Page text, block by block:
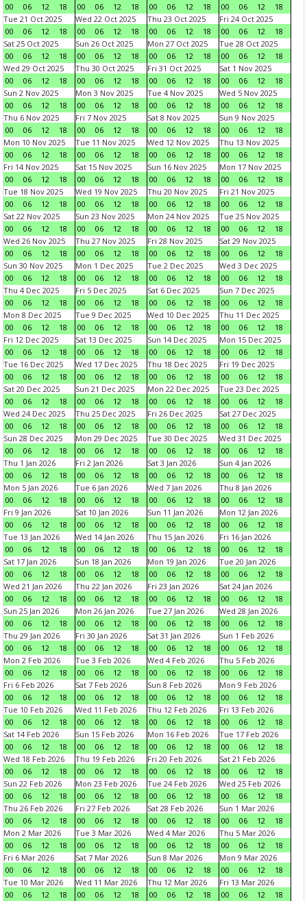
00
06 12 18
00
06 12 18
00
06 12 18
00
06 12
18
Tue 21 Oct 2025
00
06 12 18
Wed 22 Oct 2025
00
06 12 18
Thu 23 Oct 2025
00
06 12 18
Fri 24 Oct 2025
00
06 12
18
Sat 25 Oct 2025
00
06 12 18
Sun 26 Oct 2025
00
06 12 18
Mon 27 Oct 2025
00
06 12 18
Tue 28 Oct 2025
00
06 12
18
Wed 29 Oct 2025
00
06 12 18
Thu 30 Oct 2025
00
06 12 18
Fri 31 Oct 2025
00
06 12 18
Sat 1 Nov 2025
00
06 12
18
Sun 2 Nov 2025
00
06 12 18
Mon 3 Nov 2025
00
06 12 18
Tue 4 Nov 2025
00
06 12 18
Wed 5 Nov 2025
00
06 12
18
Thu 6 Nov 2025
00
06 12 18
Fri 7 Nov 2025
00
06 12 18
Sat 8 Nov 2025
00
06 12 18
Sun 9 Nov 2025
00
06 12
18
Mon 10 Nov 2025
00
06 12 18
Tue 11 Nov 2025
00
06 12 18
Wed 12 Nov 2025
00
06 12 18
Thu 13 Nov 2025
00
06 12
18
Fri 14 Nov 2025
00
06 12 18
Sat 15 Nov 2025
00
06 12 18
Sun 16 Nov 2025
00
06 12 18
Mon 17 Nov 2025
00
06 12
18
Tue 18 Nov 2025
00
06 12 18
Wed 19 Nov 2025
00
06 12 18
Thu 20 Nov 2025
00
06 12 18
Fri 21 Nov 2025
00
06 12
18
Sat 22 Nov 2025
00
06 12 18
Sun 23 Nov 2025
00
06 12 18
Mon 24 Nov 2025
00
06 12 18
Tue 25 Nov 2025
00
06 12
18
Wed 26 Nov 2025
00
06 12 18
Thu 27 Nov 2025
00
06 12 18
Fri 28 Nov 2025
00
06 12 18
Sat 29 Nov 2025
00
06 12
18
Sun 30 Nov 2025
00
06 12 18
Mon 1 Dec 2025
00
06 12 18
Tue 2 Dec 2025
00
06 12 18
Wed 3 Dec 2025
00
06 12
18
Thu 4 Dec 2025
00
06 12 18
Fri 5 Dec 2025
00
06 12 18
Sat 6 Dec 2025
00
06 12 18
Sun 7 Dec 2025
00
06 12
18
Mon 8 Dec 2025
00
06 12 18
Tue 9 Dec 2025
00
06 12 18
Wed 10 Dec 2025
00
06 12 18
Thu 11 Dec 2025
00
06 12
18
Fri 12 Dec 2025
00
06 12 18
Sat 13 Dec 2025
00
06 12 18
Sun 14 Dec 2025
00
06 12 18
Mon 15 Dec 2025
00
06 12
18
Tue 16 Dec 2025
00
06 12 18
Wed 17 Dec 2025
00
06 12 18
Thu 18 Dec 2025
00
06 12 18
Fri 19 Dec 2025
00
06 12
18
Sat 20 Dec 2025
00
06 12 18
Sun 21 Dec 2025
00
06 12 18
Mon 22 Dec 2025
00
06 12 18
Tue 23 Dec 2025
00
06 12
18
Wed 24 Dec 2025
00
06 12 18
Thu 25 Dec 2025
00
06 12 18
Fri 26 Dec 2025
00
06 12 18
Sat 27 Dec 2025
00
06 12
18
Sun 28 Dec 2025
00
06 12 18
Mon 29 Dec 2025
00
06 12 18
Tue 30 Dec 2025
00
06 12 18
Wed 31 Dec 2025
00
06 12
18
Thu 1 Jan 2026
00
06 12 18
Fri 2 Jan 2026
00
06 12 18
Sat 3 Jan 2026
00
06 12 18
Sun 4 Jan 2026
00
06 12
18
Mon 5 Jan 2026
00
06 12 18
Tue 6 Jan 2026
00
06 12 18
Wed 7 Jan 2026
00
06 12 18
Thu 8 Jan 2026
00
06 12
18
Fri 9 Jan 2026
00
06 12 18
Sat 10 Jan 2026
00
06 12 18
Sun 11 Jan 2026
00
06 12 18
Mon 12 Jan 2026
00
06 12
18
Tue 13 Jan 2026
00
06 12 18
Wed 14 Jan 2026
00
06 12 18
Thu 15 Jan 2026
00
06 12 18
Fri 16 Jan 2026
00
06 12
18
Sat 17 Jan 2026
00
06 12 18
Sun 18 Jan 2026
00
06 12 18
Mon 19 Jan 2026
00
06 12 18
Tue 20 Jan 2026
00
06 12
18
Wed 21 Jan 2026
00
06 12 18
Thu 22 Jan 2026
00
06 12 18
Fri 23 Jan 2026
00
06 12 18
Sat 24 Jan 2026
00
06 12
18
Sun 25 Jan 2026
00
06 12 18
Mon 26 Jan 2026
00
06 12 18
Tue 27 Jan 2026
00
06 12 18
Wed 28 Jan 2026
00
06 12
18
Thu 29 Jan 2026
00
06 12 18
Fri 30 Jan 2026
00
06 12 18
Sat 31 Jan 2026
00
06 12 18
Sun 1 Feb 2026
00
06 12
18
Mon 2 Feb 2026
00
06 12 18
Tue 3 Feb 2026
00
06 12 18
Wed 4 Feb 2026
00
06 12 18
Thu 5 Feb 2026
00
06 12
18
Fri 6 Feb 2026
00
06 12 18
Sat 7 Feb 2026
00
06 12 18
Sun 8 Feb 2026
00
06 12 18
Mon 9 Feb 2026
00
06 12
18
Tue 10 Feb 2026
00
06 12 18
Wed 11 Feb 2026
00
06 12 18
Thu 12 Feb 2026
00
06 12 18
Fri 13 Feb 2026
00
06 12
18
Sat 14 Feb 2026
00
06 12 18
Sun 15 Feb 2026
00
06 12 18
Mon 16 Feb 2026
00
06 12 18
Tue 17 Feb 2026
00
06 12
18
Wed 18 Feb 2026
00
06 12 18
Thu 19 Feb 2026
00
06 12 18
Fri 20 Feb 2026
00
06 12 18
Sat 21 Feb 2026
00
06 12
18
Sun 22 Feb 2026
00
06 12 18
Mon 23 Feb 2026
00
06 12 18
Tue 24 Feb 2026
00
06 12 18
Wed 25 Feb 2026
00
06 12
18
Thu 26 Feb 2026
00
06 12 18
Fri 27 Feb 2026
00
06 12 18
Sat 28 Feb 2026
00
06 12 18
Sun 1 Mar 2026
00
06 12
18
Mon 2 Mar 2026
00
06 12 18
Tue 3 Mar 2026
00
06 12 18
Wed 4 Mar 2026
00
06 12 18
Thu 5 Mar 2026
00
06 12
18
Fri 6 Mar 2026
00
06 12 18
Sat 7 Mar 2026
00
06 12 18
Sun 8 Mar 2026
00
06 12 18
Mon 9 Mar 2026
00
06 12
18
Tue 10 Mar 2026
00
06 12 18
Wed 11 Mar 2026
00
06 12 18
Thu 12 Mar 2026
00
06 12 18
Fri 13 Mar 2026
00
06 12
18